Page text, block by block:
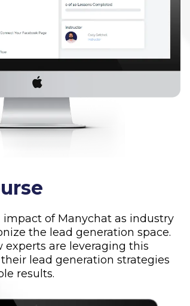
of Manychat as industry
the lead generation space.
are leveraging this
lead generation strategies
results.